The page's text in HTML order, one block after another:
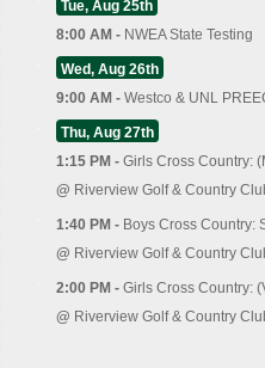
Tue, Aug 25th
8:00 AM - NWEA State Testing
Wed, Aug 26th
9:00 AM - Westco & UNL
Thu, Aug 27th
1:15 PM - Girls Cross Country:
@ Riverview Golf & Country
1:40 PM - Boys Cross Country:
@ Riverview Golf & Country
2:00 PM - Girls Cross Country:
@ Riverview Golf & Country